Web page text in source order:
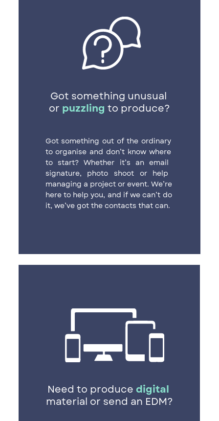
Got something unusual ​
or puzzling to produce?
Got something out of the ordinary ​
to organise and don’t know where ​
to start? Whether it’s an email ​
signature, photo shoot or help ​
managing a project or event. We’re ​
here to help you, and if we can’t do ​
it, we’ve got the contacts that can.
Need to producedigital
material or send an EDM?